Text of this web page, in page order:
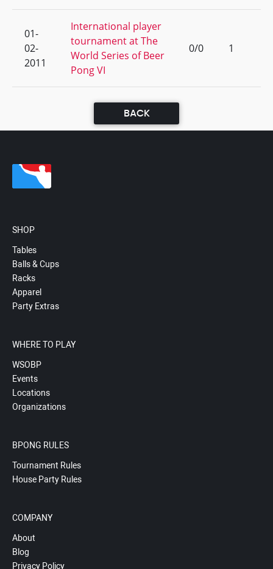
01-
02-
2011
International player
tournament at The
World Series of Beer
Pong VI
0/0 1
BACK
SHOP
Tables
Balls & Cups
Racks
Apparel
Party Extras
WHERE TO PLAY
WSOBP
Events
Locations
Organizations
BPONG RULES
Tournament Rules
House Party Rules
COMPANY
About
Blog
Privacy Policy